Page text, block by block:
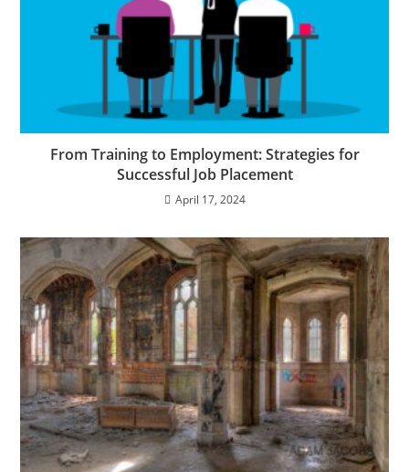
From Training to Employment: Strategies for
Successful Job Placement
April 17, 2024